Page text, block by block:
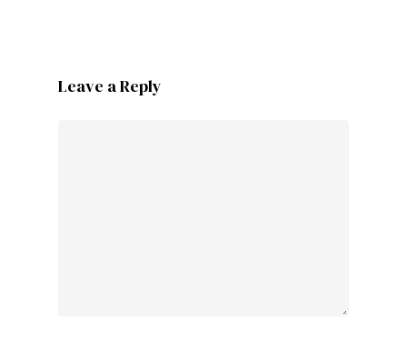
Leave a Reply